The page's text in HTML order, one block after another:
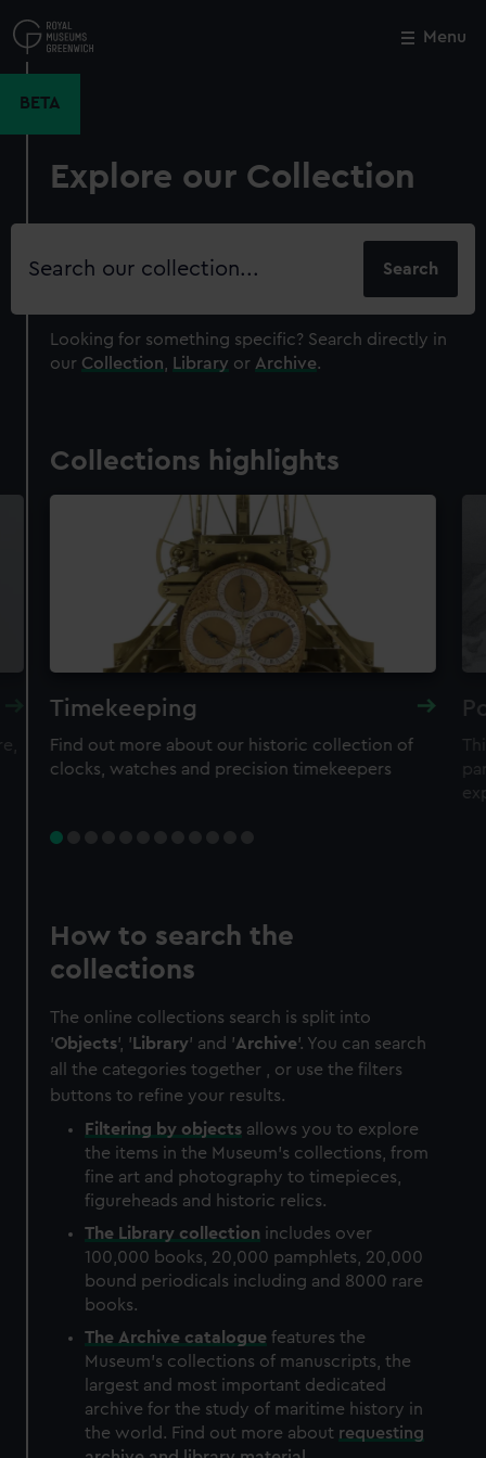
to
main
Menu
BETA
Explore our Collection
Search
Looking for something specific? Search directly in
our Collection Library or Archive.
Collections highlights
Timekeeping
Find out more about our historic collection of
clocks, watches and precision timekeepers
How to search the
collections
The online collections search is split into
'Objects', ' Library' and 'Archive'. You can search
all the categories together , or use the filters
buttons to refine your results.
Filtering by objects allows you to explore
the items in the Museum's collections, from
fine art and photography to timepieces,
figureheads and historic relics.
The Library collection includes over
100,000 books, 20,000 pamphlets, 20,000
bound periodicals including and 8000 rare
books.
The Archive catalogue features the
Museum's collections of manuscripts, the
largest and most important dedicated
archive for the study of maritime history in
the world. Find out more about requesting
Close